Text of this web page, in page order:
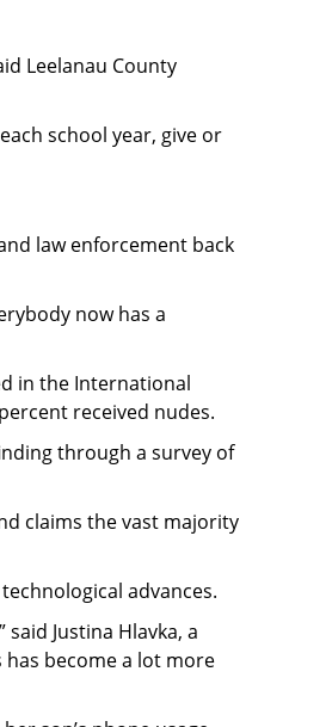
Leelanau County
school year, give or
law enforcement back
now has a
in the International
received nudes.
through a survey of
claims the vast majority
advances.
Justina Hlavka, a
become a lot more